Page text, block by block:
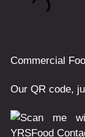
Commercial
Our QR code,